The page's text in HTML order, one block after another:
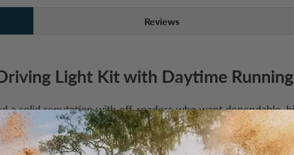
Reviews
Light Kit with Daytime
a solid reputation with off-roaders who want dependable,
models, there’s a BRIGHT Series light to suit just about